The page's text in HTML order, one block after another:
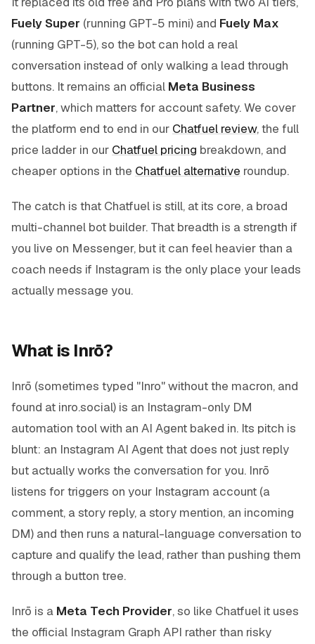
Fuely Super (running GPT-5 mini) and Fuely Max
(running GPT-5), so the bot can hold a real
conversation instead of only walking a lead through
buttons. It remains an official Meta Business
Partner, which matters for account safety. We cover
the platform end to end in our Chatfuel review, the full
price ladder in our Chatfuel pricing breakdown, and
cheaper options in the Chatfuel alternative roundup.
The catch is that Chatfuel is still, at its core, a broad
multi-channel bot builder. That breadth is a strength if
you live on Messenger, but it can feel heavier than a
coach needs if Instagram is the only place your leads
actually message you.
What is Inrō?
Inrō (sometimes typed "Inro" without the macron, and
found at inro.social) is an Instagram-only DM
automation tool with an AI Agent baked in. Its pitch is
blunt: an Instagram AI Agent that does not just reply
but actually works the conversation for you. Inrō
listens for triggers on your Instagram account (a
comment, a story reply, a story mention, an incoming
DM) and then runs a natural-language conversation to
capture and qualify the lead, rather than pushing them
through a button tree.
Inrō is a Meta Tech Provider, so like Chatfuel it uses
the official Instagram Graph API rather than risky